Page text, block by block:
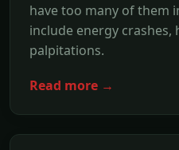
have too many of them
include energy crashes,
palpitations.
Read more →